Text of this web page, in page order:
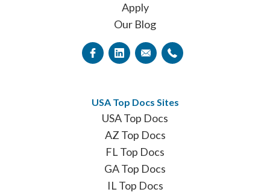
Apply
Our Blog
USA Top Docs Sites
USA Top Docs
AZ Top Docs
FL Top Docs
GA Top Docs
IL Top Docs